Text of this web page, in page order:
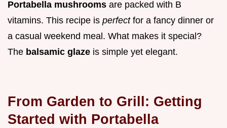
Portabella mushrooms are packed with B
vitamins. This recipe is perfect for a fancy dinner or
a casual weekend meal. What makes it special?
The balsamic glaze is simple yet elegant.
From Garden to Grill: Getting
Started with Portabella